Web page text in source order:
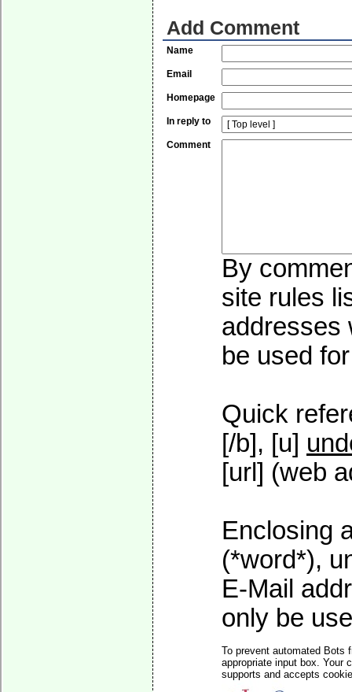
Add Comment
Name
Email
Homepage
In reply to
Comment
By
site rules
addresses
be used
Quick
[/b], [u]
[url] (web
Enclosing
(*word*),
E-Mail
only be
To prevent automated Bots
appropriate input box. Your
supports and accepts